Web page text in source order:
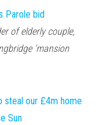
Parole bid
of elderly couple,
'mansion
steal our £4m home
Sun